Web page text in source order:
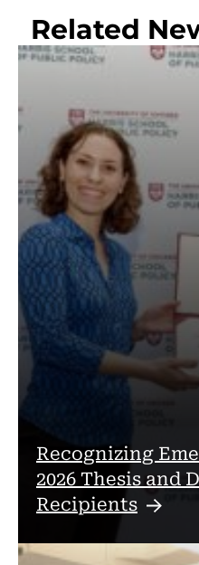
Related
Recognizing
2026 Thesis and
Recipients